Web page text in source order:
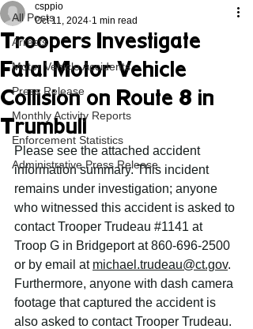
All Posts
Arrests
Motor Vehicle Accidents
Press Release
Monthly Activity Reports
Enforcement Statistics
Administrative Press Release
Troopers Investigate
Fatal Motor Vehicle
Collision on Route 8 in
Trumbull
csppio
Oct 11, 2024 1 min read
Please see the attached accident
information summary. This incident
remains under investigation; anyone
who witnessed this accident is asked to
contact Trooper Trudeau #1141 at
Troop G in Bridgeport at 860-696-2500
or by email at michael.trudeau@ct.gov.
Furthermore, anyone with dash camera
footage that captured the accident is
also asked to contact Trooper Trudeau.